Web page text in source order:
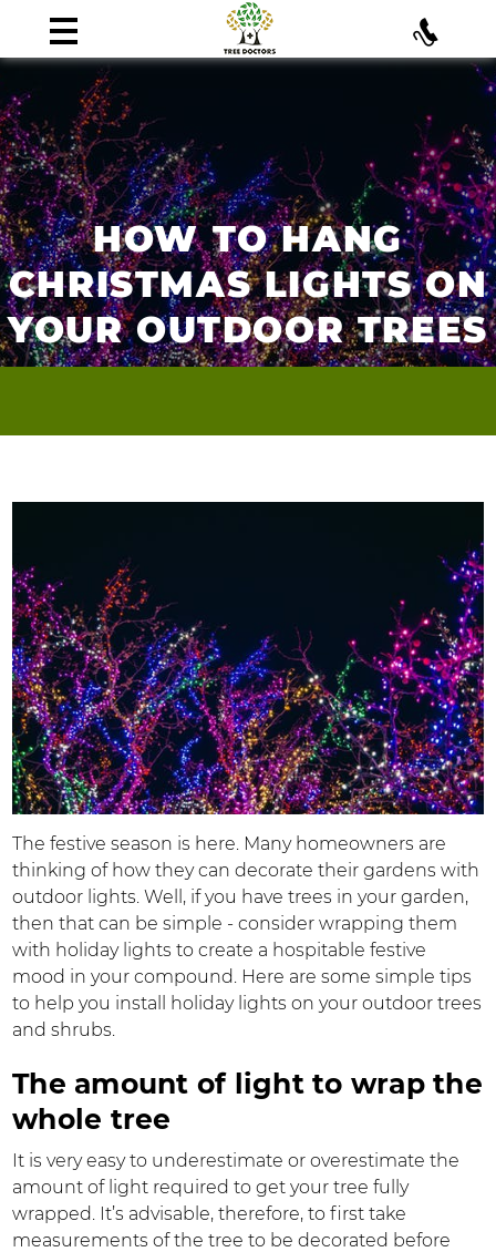
HOW TO HANG
CHRISTMAS LIGHTS ON
YOUR OUTDOOR TREES
The festive season is here. Many homeowners are
thinking of how they can decorate their gardens with
outdoor lights. Well, if you have trees in your garden,
then that can be simple - consider wrapping them
with holiday lights to create a hospitable festive
mood in your compound. Here are some simple tips
to help you install holiday lights on your outdoor trees
and shrubs.
The amount of light to wrap the
whole tree
It is very easy to underestimate or overestimate the
amount of light required to get your tree fully
wrapped. It’s advisable, therefore, to first take
measurements of the tree to be decorated before